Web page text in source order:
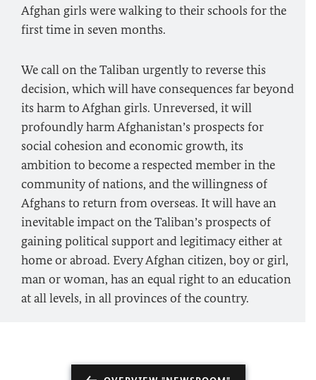
Afghan girls were walking to their schools for the
first time in seven months.
We call on the Taliban urgently to reverse this
decision, which will have consequences far beyond
its harm to Afghan girls. Unreversed, it will
profoundly harm Afghanistan’s prospects for
social cohesion and economic growth, its
ambition to become a respected member in the
community of nations, and the willingness of
Afghans to return from overseas. It will have an
inevitable impact on the Taliban’s prospects of
gaining political support and legitimacy either at
home or abroad. Every Afghan citizen, boy or girl,
man or woman, has an equal right to an education
at all levels, in all provinces of the country.